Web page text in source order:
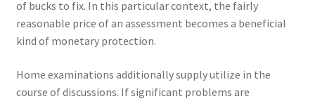
of bucks to fix. In this particular context, the fairly
reasonable price of an assessment becomes a beneficial
kind of monetary protection.
Home examinations additionally supply utilize in the
course of discussions. If significant problems are